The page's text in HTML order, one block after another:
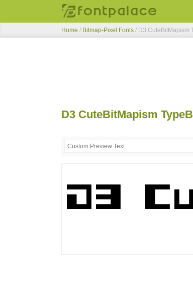
Home / Bitmap-Pixel Fonts / D3 CuteBitMapism
D3 CuteBitMapism TypeB